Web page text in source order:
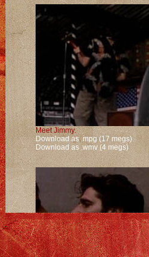
Meet Jimmy.
Download as .mpg (17 megs)
Download as .wmv (4 megs)